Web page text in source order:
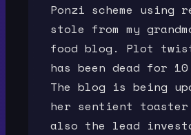
Ponzi scheme using
stole from my
food blog. Plot
has been dead for
The blog is being
her sentient
also the lead